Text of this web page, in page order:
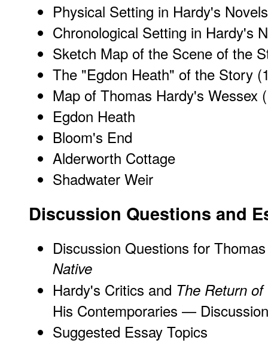
Physical Setting in Hardy's
Chronological Setting in Hardy's
Sketch Map of the Scene of the
The "Egdon Heath" of the Story
Map of Thomas Hardy's Wessex
Egdon Heath
Bloom's End
Alderworth Cottage
Shadwater Weir
Discussion Questions and
Discussion Questions for
Native
Hardy's Critics and The Return
His Contemporaries —
Suggested Essay Topics